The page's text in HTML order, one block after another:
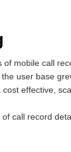
mobile call
user base
effective,
call record